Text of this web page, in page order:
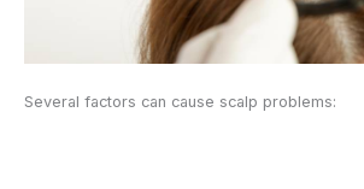
Several factors can cause scalp problems: